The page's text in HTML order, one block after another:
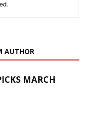
AUTHOR
MARCH